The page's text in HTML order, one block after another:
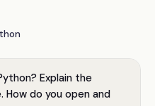
Explain the
How do you open and